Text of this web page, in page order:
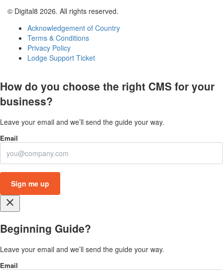
© Digital8 2026. All rights reserved.
Acknowledgement of Country
Terms & Conditions
Privacy Policy
Lodge Support Ticket
How do you choose the right CMS for your
business?
Leave your email and we’ll send the guide your way.
close
Beginning Guide?
Leave your email and we’ll send the guide your way.